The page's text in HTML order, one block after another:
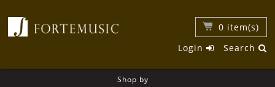
0 item(s)
Search
Login
Shop by